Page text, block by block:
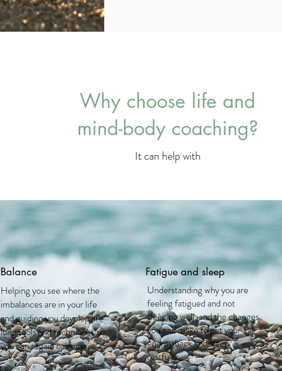
Why choose life and
mind-body coaching?
It can help with
Balance
Helping you see where the
imbalances are in your life
and guiding you develop life
long tools and techniques so
you can regain balance.
Fatigue and sleep
Understanding why you are
feeling fatigued and not
sleeping well, and the changes
you can make to get your
energy back and sleep
restfully.